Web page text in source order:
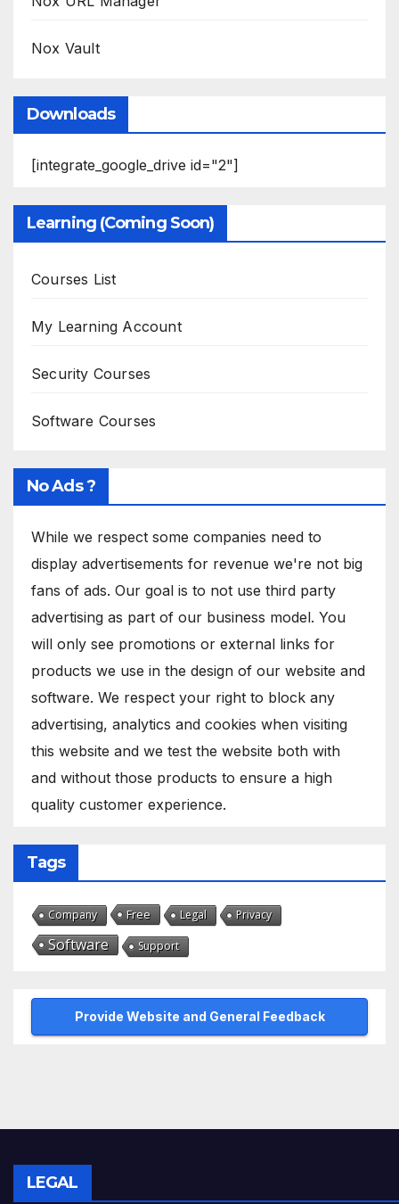
Nox Vault
Downloads
[integrate_google_drive id="2"]
Learning (Coming Soon)
Courses List
My Learning Account
Security Courses
Software Courses
No Ads ?
While we respect some companies need to
display advertisements for revenue we're not big
fans of ads. Our goal is to not use third party
advertising as part of our business model. You
will only see promotions or external links for
products we use in the design of our website and
software. We respect your right to block any
advertising, analytics and cookies when visiting
this website and we test the website both with
and without those products to ensure a high
quality customer experience.
Tags
Company Free Legal Privacy
Software Support
Provide Website and General Feedback
LEGAL